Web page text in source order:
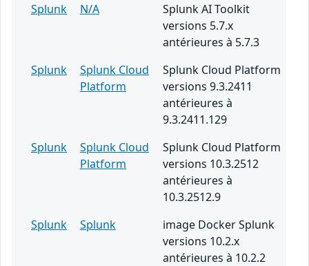
Splunk
N/A
Splunk AI Toolkit
versions 5.7.x
antérieures à 5.7.3
Splunk
Splunk Cloud
Platform
Splunk Cloud Platform
versions 9.3.2411
antérieures à
9.3.2411.129
Splunk
Splunk Cloud
Platform
Splunk Cloud Platform
versions 10.3.2512
antérieures à
10.3.2512.9
Splunk
Splunk
image Docker Splunk
versions 10.2.x
antérieures à 10.2.2